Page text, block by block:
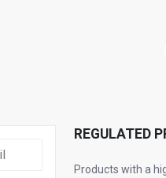
REGULATED
Products with a